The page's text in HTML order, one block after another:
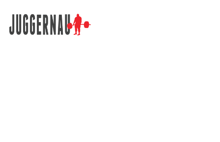
Search for: